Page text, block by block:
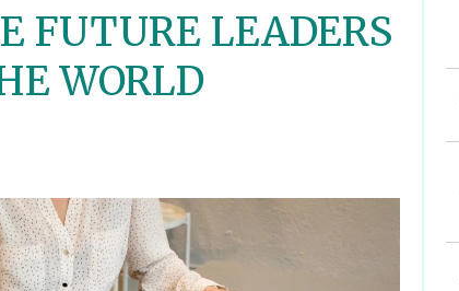
FUTURE LEADERS
WORLD